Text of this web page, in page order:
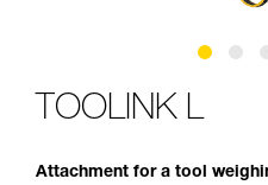
TOOLINK L
Attachment for a tool